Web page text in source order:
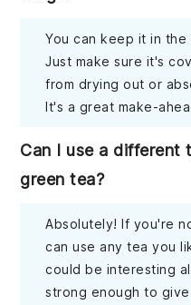
You can keep it in
Just make sure it's
from drying out or
It's a great make-
Can I use a
green tea?
Absolutely! If you're
can use any tea you
could be interesting
strong enough to